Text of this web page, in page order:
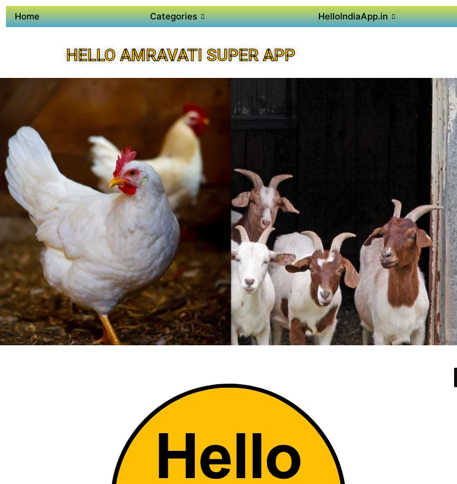
Home Categories HelloIndiaApp.in
HELLO AMRAVATI SUPER APP